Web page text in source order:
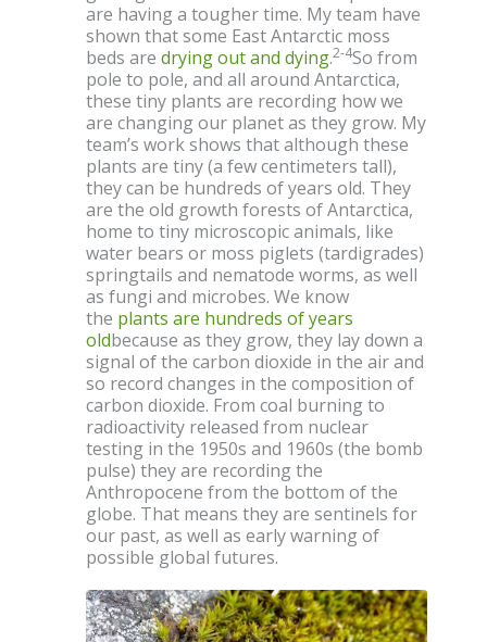
are having a tougher time. My team have
shown that some East Antarctic moss
beds are drying out and dying.2-4So from
pole to pole, and all around Antarctica,
these tiny plants are recording how we
are changing our planet as they grow. My
team’s work shows that although these
plants are tiny (a few centimeters tall),
they can be hundreds of years old. They
are the old growth forests of Antarctica,
home to tiny microscopic animals, like
water bears or moss piglets (tardigrades)
springtails and nematode worms, as well
as fungi and microbes. We know
the plants are hundreds of years
oldbecause as they grow, they lay down a
signal of the carbon dioxide in the air and
so record changes in the composition of
carbon dioxide. From coal burning to
radioactivity released from nuclear
testing in the 1950s and 1960s (the bomb
pulse) they are recording the
Anthropocene from the bottom of the
globe. That means they are sentinels for
our past, as well as early warning of
possible global futures.